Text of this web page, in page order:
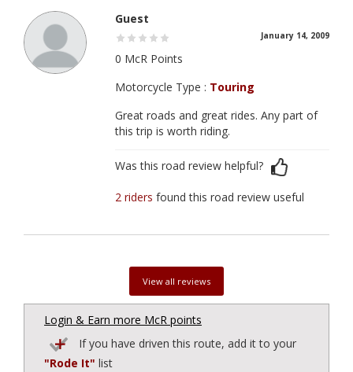
Guest
January 14, 2009
0 McR Points
Motorcycle Type : Touring
Great roads and great rides. Any part of
this trip is worth riding.
Was this road review helpful?
2 ridersfound this road review useful
View all reviews
Login & Earn more McR points
If you have driven this route, add it to your
"Rode It" list